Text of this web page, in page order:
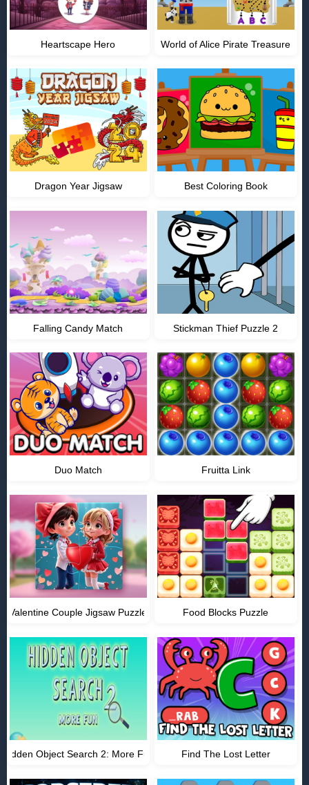
Heartscape Hero World of Alice Pirate Treasure
Dragon Year Jigsaw Best Coloring Book
Falling Candy Match Stickman Thief Puzzle 2
Duo Match Fruitta Link
Valentine Couple Jigsaw Puzzle Food Blocks Puzzle
Hidden Object Search 2: More Fun Find The Lost Letter